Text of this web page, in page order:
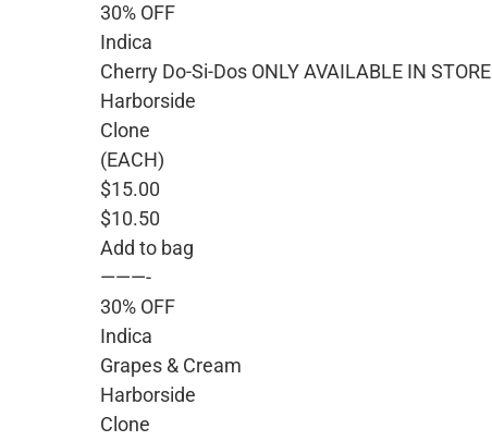
30% OFF
Indica
Cherry Do-Si-Dos ONLY AVAILABLE IN STORE
Harborside
Clone
(EACH)
$15.00
$10.50
Add to bag
———-
30% OFF
Indica
Grapes & Cream
Harborside
Clone